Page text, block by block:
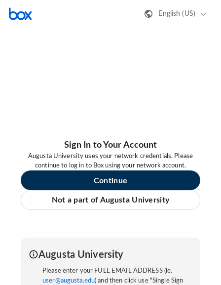
English (US)
Sign In to Your Account
Augusta University uses your network credentials. Please
continue to log in to Box using your network account.
Continue
Not a part of Augusta University
Augusta University
Please enter your FULL EMAIL ADDRESS (ie.
user@augusta.edu) and then click use "Single Sign